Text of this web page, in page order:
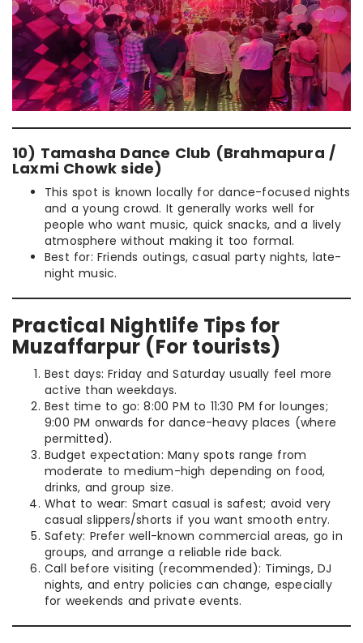
10) Tamasha Dance Club (Brahmapura /
Laxmi Chowk side)
This spot is known locally for dance-focused nights
and a young crowd. It generally works well for
people who want music, quick snacks, and a lively
atmosphere without making it too formal.
Best for: Friends outings, casual party nights, late-
night music.
Practical Nightlife Tips for
Muzaffarpur (For tourists)
Best days: Friday and Saturday usually feel more
active than weekdays.
Best time to go: 8:00 PM to 11:30 PM for lounges;
9:00 PM onwards for dance-heavy places (where
permitted).
Budget expectation: Many spots range from
moderate to medium-high depending on food,
drinks, and group size.
What to wear: Smart casual is safest; avoid very
casual slippers/shorts if you want smooth entry.
Safety: Prefer well-known commercial areas, go in
groups, and arrange a reliable ride back.
Call before visiting (recommended): Timings, DJ
nights, and entry policies can change, especially
for weekends and private events.